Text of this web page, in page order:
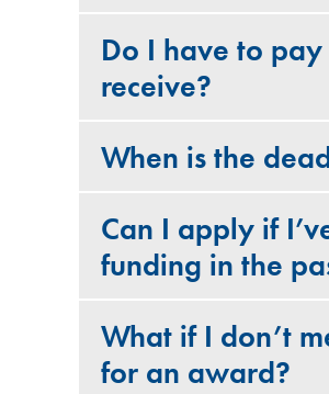
Do I have to
receive?
When is the
Can I apply if
funding in the
What if I don’t
for an award?